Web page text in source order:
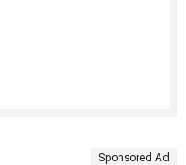
Sponsored Ad